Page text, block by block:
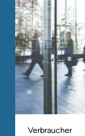
Verbraucher